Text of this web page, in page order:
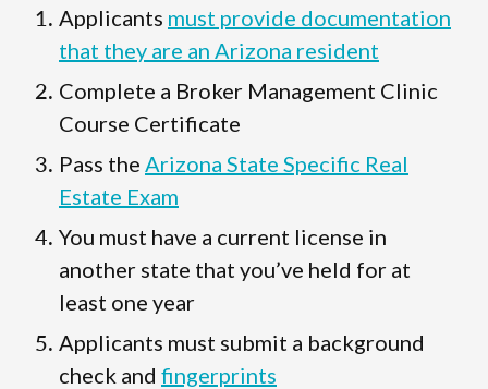
Applicants must provide documentation
that they are an Arizona resident
Complete a Broker Management Clinic
Course Certificate
Pass the Arizona State Specific Real
Estate Exam
You must have a current license in
another state that you’ve held for at
least one year
Applicants must submit a background
check and fingerprints